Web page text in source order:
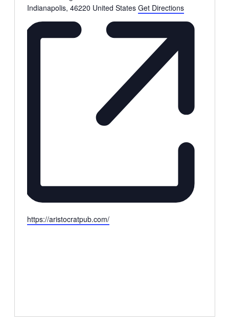
Indianapolis, 46220 United States Get Directions
Website
https://aristocratpub.com/